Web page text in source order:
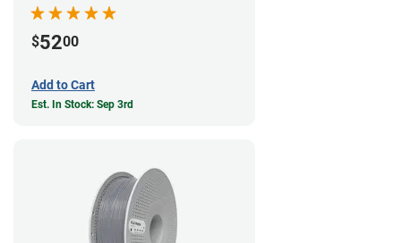
$5200
Add to Cart
Est. In Stock: Sep 3rd